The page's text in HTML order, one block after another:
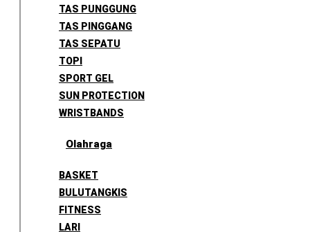
TAS PUNGGUNG
TAS PINGGANG
TAS SEPATU
TOPI
SPORT GEL
SUN PROTECTION
WRISTBANDS
Olahraga
BASKET
BULUTANGKIS
FITNESS
LARI